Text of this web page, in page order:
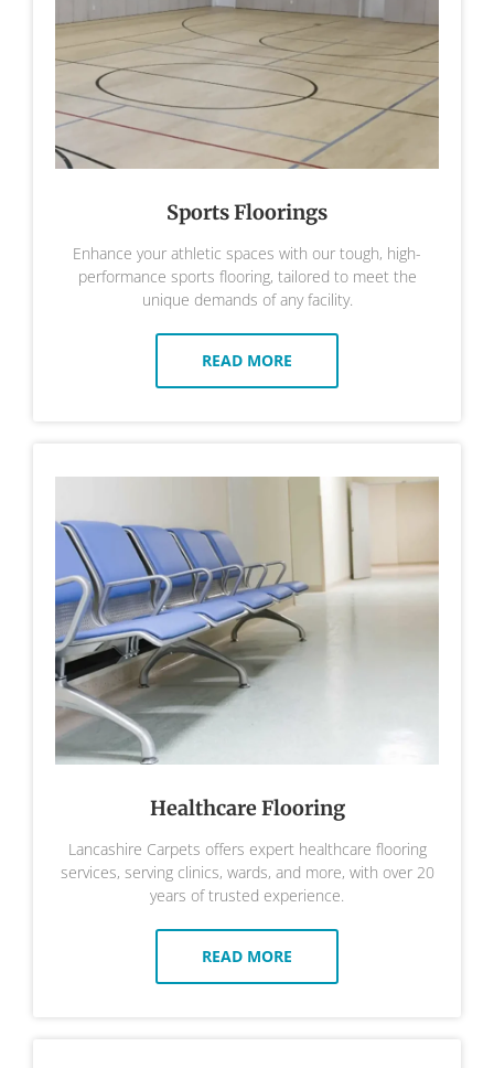
Sports Floorings
Enhance your athletic spaces with our tough, high-
performance sports flooring, tailored to meet the
unique demands of any facility.
READ MORE
Healthcare Flooring
Lancashire Carpets offers expert healthcare flooring
services, serving clinics, wards, and more, with over 20
years of trusted experience.
READ MORE